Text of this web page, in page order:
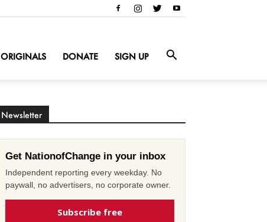
ORIGINALS DONATE SIGN UP
Newsletter
Get NationofChange in your inbox
Independent reporting every weekday. No
paywall, no advertisers, no corporate owner.
Subscribe free